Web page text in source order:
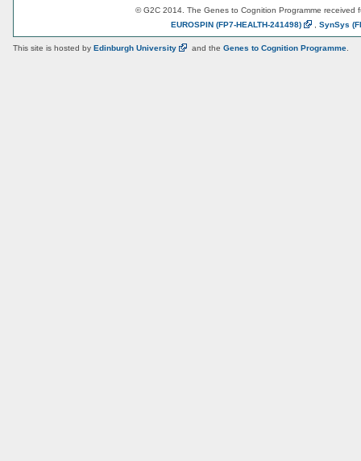
© G2C 2014. The Genes to Cognition Programme received
EUROSPIN (FP7-HEALTH-241498) SynSys
This site is hosted by Edinburgh University and the Genes to Cognition Programme